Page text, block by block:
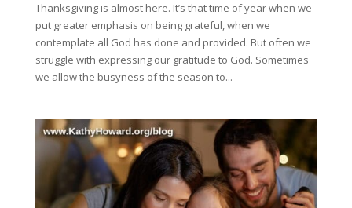
Thanksgiving is almost here. It’s that time of year when we
put greater emphasis on being grateful, when we
contemplate all God has done and provided. But often we
struggle with expressing our gratitude to God. Sometimes
we allow the busyness of the season to...